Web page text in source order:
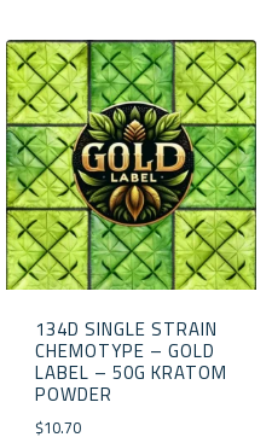
134D SINGLE STRAIN
CHEMOTYPE – GOLD
LABEL – 50G KRATOM
POWDER
$10.70